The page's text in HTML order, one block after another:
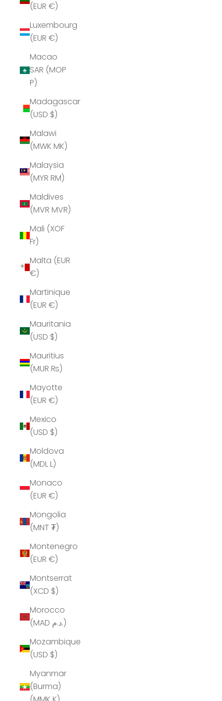
(EUR €)
Luxembourg
(EUR €)
Macao
SAR (MOP
P)
Madagascar
(USD $)
Malawi
(MWK MK)
Malaysia
(MYR RM)
Maldives
(MVR MVR)
Mali (XOF
Fr)
Malta (EUR
€)
Martinique
(EUR €)
Mauritania
(USD $)
Mauritius
(MUR ₨)
Mayotte
(EUR €)
Mexico
(USD $)
Moldova
(MDL L)
Monaco
(EUR €)
Mongolia
(MNT ₮)
Montenegro
(EUR €)
Montserrat
(XCD $)
Morocco
(MAD د.م.)
Mozambique
(USD $)
Myanmar
(Burma)